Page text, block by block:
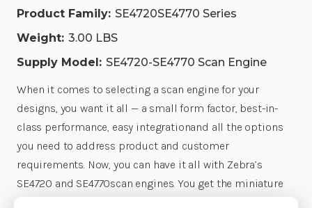
Product Family: SE4720SE4770 Series
Weight: 3.00 LBS
Supply Model: SE4720-SE4770 Scan Engine
When it comes to selecting a scan engine for your
designs, you want it all — a small form factor, best-in-
class performance, easy integrationand all the options
you need to address product and customer
requirements. Now, you can have it all with Zebra’s
SE4720 and SE4770scan engines. You get the miniature